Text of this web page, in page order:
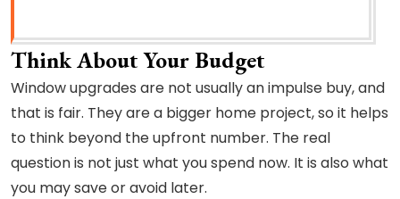
Think About Your Budget
Window upgrades are not usually an impulse buy, and
that is fair. They are a bigger home project, so it helps
to think beyond the upfront number. The real
question is not just what you spend now. It is also what
you may save or avoid later.